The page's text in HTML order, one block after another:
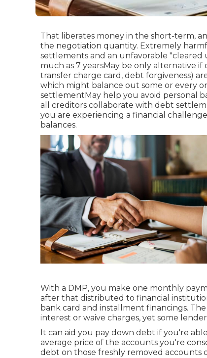
That liberates money in the short-term,
the negotiation quantity. Extremely
settlements and an unfavorable
much as 7 yearsMay be only alternative
transfer charge card, debt forgiveness)
which might balance out some or every
settlementMay help you avoid personal
all creditors collaborate with debt
you are experiencing a financial
balances.
With a DMP, you make one monthly
after that distributed to financial
bank card and installment financings.
interest or waive charges, yet some
It can aid you pay down debt if you're
average price of the accounts you're
debt on those freshly removed accounts